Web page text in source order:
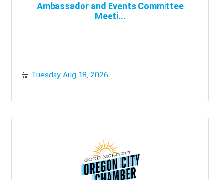
Ambassador and Events Committee
Meeti...
Tuesday Aug 18, 2026